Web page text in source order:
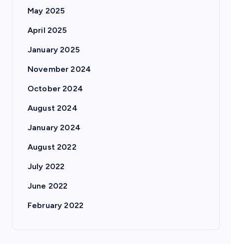
May 2025
April 2025
January 2025
November 2024
October 2024
August 2024
January 2024
August 2022
July 2022
June 2022
February 2022